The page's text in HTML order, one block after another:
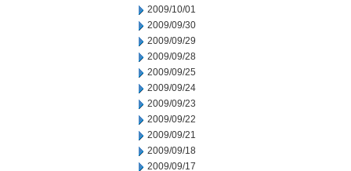
2009/10/01
2009/09/30
2009/09/29
2009/09/28
2009/09/25
2009/09/24
2009/09/23
2009/09/22
2009/09/21
2009/09/18
2009/09/17